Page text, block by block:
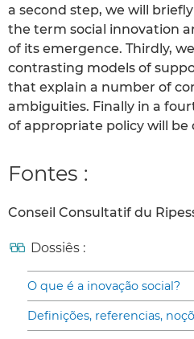
a second step, we will
the term social innovation
of its emergence. Thirdly,
contrasting models of
that explain a number of
ambiguities. Finally in a
of appropriate policy will be
Fontes :
Conseil Consultatif du
Dossiês :
O que é a inovação social?
Definições, referencias,